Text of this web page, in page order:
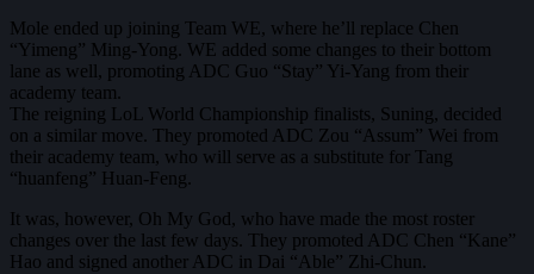
Mole ended up joining Team WE, where he’ll replace Chen
“Yimeng” Ming-Yong. WE added some changes to their bottom
lane as well, promoting ADC Guo “Stay” Yi-Yang from their
academy team.
The reigning LoL World Championship finalists, Suning, decided
on a similar move. They promoted ADC Zou “Assum” Wei from
their academy team, who will serve as a substitute for Tang
“huanfeng” Huan-Feng.
It was, however, Oh My God, who have made the most roster
changes over the last few days. They promoted ADC Chen “Kane”
Hao and signed another ADC in Dai “Able” Zhi-Chun.